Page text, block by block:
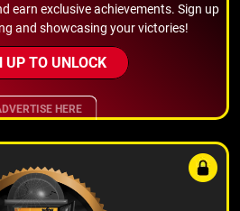
earn exclusive achievements. Sign up
and showcasing your victories!
UP TO UNLOCK
HERE